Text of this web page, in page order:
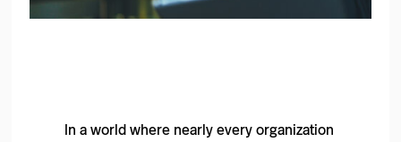
In a world where nearly every organization